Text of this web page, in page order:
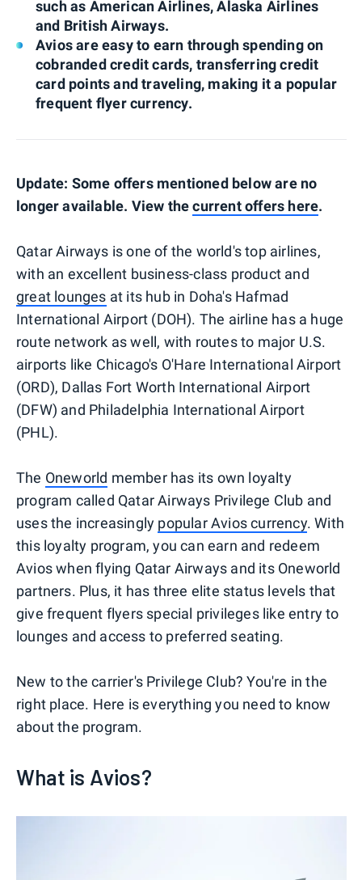
such as American Airlines, Alaska Airlines
and British Airways.
Avios are easy to earn through spending on
cobranded credit cards, transferring credit
card points and traveling, making it a popular
frequent flyer currency.
Update: Some offers mentioned below are no
longer available. View thecurrent offers here.
Qatar Airways is one of the world's top airlines,
with an excellent business-class product and
great lounges at its hub in Doha's Hafmad
International Airport (DOH). The airline has a huge
route network as well, with routes to major U.S.
airports like Chicago's O'Hare International Airport
(ORD), Dallas Fort Worth International Airport
(DFW) and Philadelphia International Airport
(PHL).
The Oneworld member has its own loyalty
program called Qatar Airways Privilege Club and
uses the increasingly popular Avios currency. With
this loyalty program, you can earn and redeem
Avios when flying Qatar Airways and its Oneworld
partners. Plus, it has three elite status levels that
give frequent flyers special privileges like entry to
lounges and access to preferred seating.
New to the carrier's Privilege Club? You're in the
right place. Here is everything you need to know
about the program.
What is Avios?